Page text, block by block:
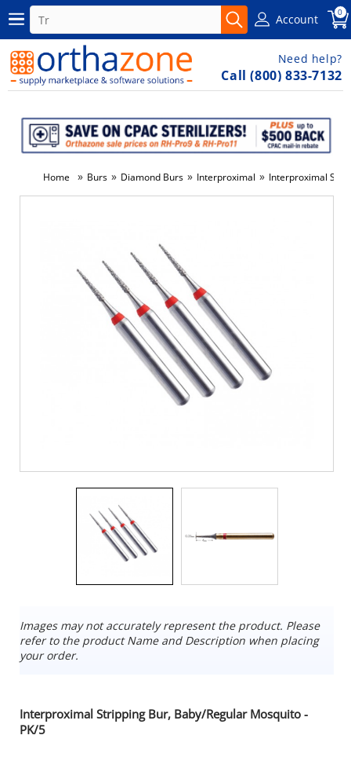
Account 0
Need help?
Call (800) 833-7132
Home » Burs » Diamond Burs » Interproximal » Interproximal
Images may not accurately represent the product. Please
refer to the product Name and Description when placing
your order.
Interproximal Stripping Bur, Baby/Regular Mosquito -
PK/5